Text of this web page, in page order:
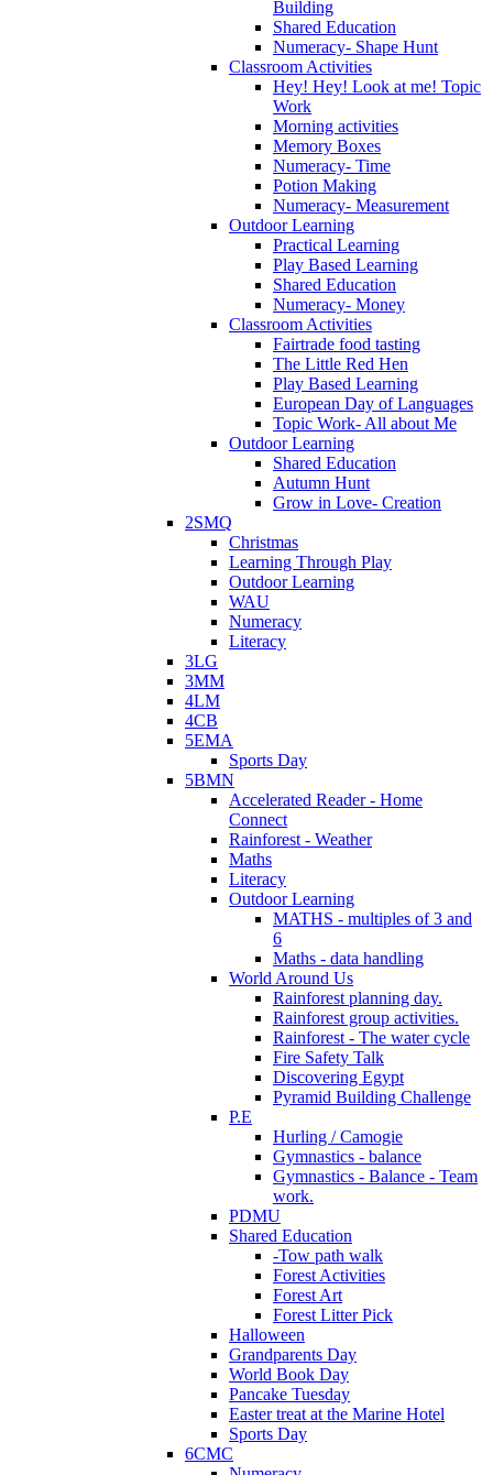
Building
Shared Education
Numeracy- Shape Hunt
Classroom Activities
Hey! Hey! Look at me! Topic
Work
Morning activities
Memory Boxes
Numeracy- Time
Potion Making
Numeracy- Measurement
Outdoor Learning
Practical Learning
Play Based Learning
Shared Education
Numeracy- Money
Classroom Activities
Fairtrade food tasting
The Little Red Hen
Play Based Learning
European Day of Languages
Topic Work- All about Me
Outdoor Learning
Shared Education
Autumn Hunt
Grow in Love- Creation
2SMQ
Christmas
Learning Through Play
Outdoor Learning
WAU
Numeracy
Literacy
3LG
3MM
4LM
4CB
5EMA
Sports Day
5BMN
Accelerated Reader - Home
Connect
Rainforest - Weather
Maths
Literacy
Outdoor Learning
MATHS - multiples of 3 and
6
Maths - data handling
World Around Us
Rainforest planning day.
Rainforest group activities.
Rainforest - The water cycle
Fire Safety Talk
Discovering Egypt
Pyramid Building Challenge
P.E
Hurling / Camogie
Gymnastics - balance
Gymnastics - Balance - Team
work.
PDMU
Shared Education
-Tow path walk
Forest Activities
Forest Art
Forest Litter Pick
Halloween
Grandparents Day
World Book Day
Pancake Tuesday
Easter treat at the Marine Hotel
Sports Day
6CMC